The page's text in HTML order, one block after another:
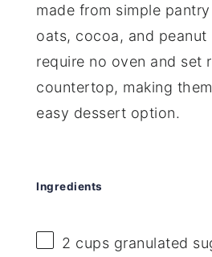
made from simple
oats, cocoa, and peanut
require no oven and set
countertop, making
easy dessert option.
Ingredients
2 cups granulated